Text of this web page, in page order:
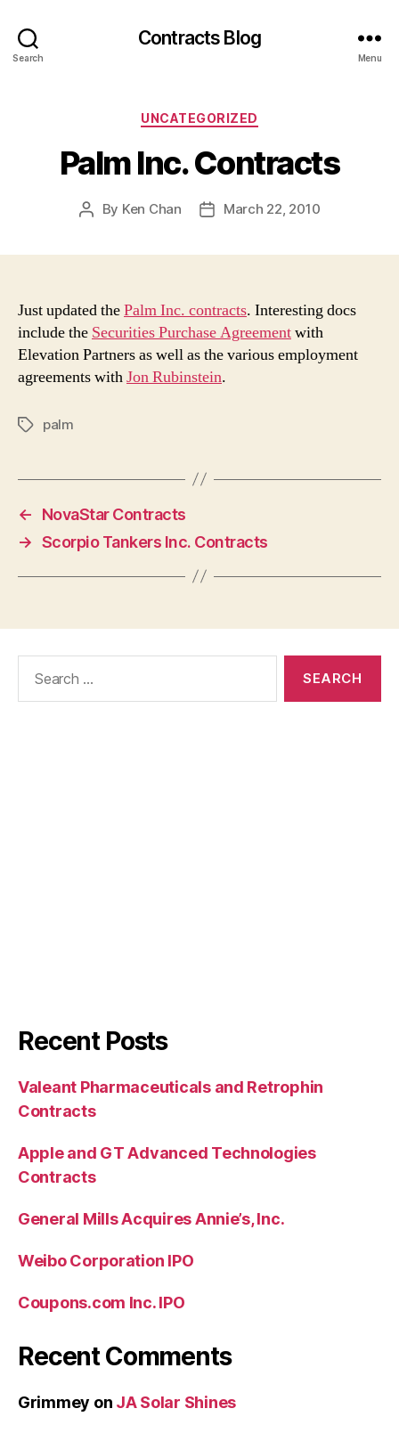
Search
Contracts Blog
Menu
Categories
UNCATEGORIZED
Palm Inc. Contracts
Post
By Ken Chan
PostMarch 22, 2010
Just updated thePalm Inc. contracts. Interesting docs
include the Securities Purchase Agreementwith
Elevation Partners as well as the various employment
agreements withJon Rubinstein.
Tagspalm
←
NovaStar Contracts
→ Scorpio Tankers Inc. Contracts
Recent Posts
Valeant Pharmaceuticals and Retrophin
Contracts
Apple and GT Advanced Technologies
Contracts
General Mills Acquires Annie’s, Inc.
Weibo Corporation IPO
Coupons.com Inc. IPO
Recent Comments
Grimmey on JA Solar Shines